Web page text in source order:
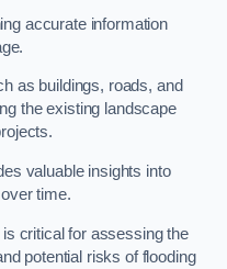
accurate information
as buildings, roads, and
the existing landscape
valuable insights into
time.
critical for assessing the
potential risks of flooding